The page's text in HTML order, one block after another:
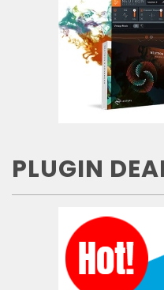
PLUGIN